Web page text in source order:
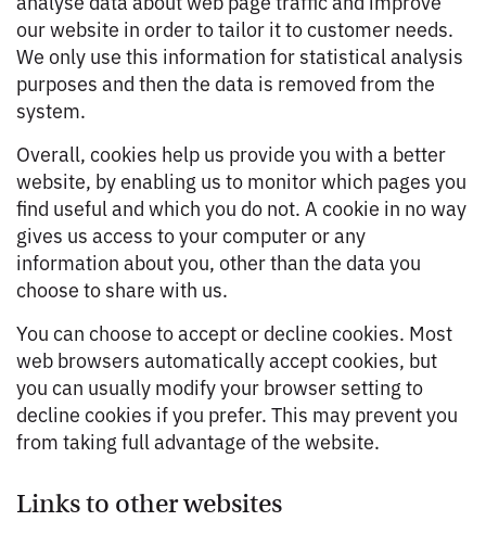
our website in order to tailor it to customer needs.
We only use this information for statistical analysis
purposes and then the data is removed from the
system.
Overall, cookies help us provide you with a better
website, by enabling us to monitor which pages you
find useful and which you do not. A cookie in no way
gives us access to your computer or any
information about you, other than the data you
choose to share with us.
You can choose to accept or decline cookies. Most
web browsers automatically accept cookies, but
you can usually modify your browser setting to
decline cookies if you prefer. This may prevent you
from taking full advantage of the website.
Links to other websites